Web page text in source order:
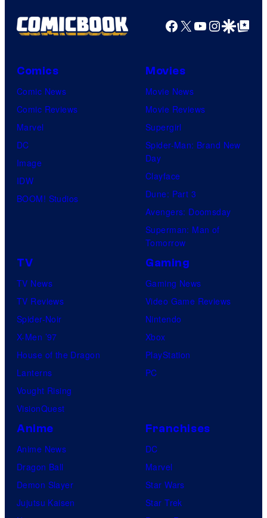
Facebook
X YouTube
GoogleGoogle Top
Comics
Comic News
Comic Reviews
Marvel
DC
Image
IDW
BOOM! Studios
Movies
Movie News
Movie Reviews
Supergirl
Spider-Man: Brand New
Day
Clayface
Dune: Part 3
Avengers: Doomsday
Superman: Man of
Tomorrow
TV
TV News
TV Reviews
Spider-Noir
X-Men ’97
House of the Dragon
Lanterns
Vought Rising
VisionQuest
Gaming
Gaming News
Video Game Reviews
Nintendo
Xbox
PlayStation
PC
Anime
Anime News
Dragon Ball
Demon Slayer
Jujutsu Kaisen
Franchises
DC
Marvel
Star Wars
Star Trek